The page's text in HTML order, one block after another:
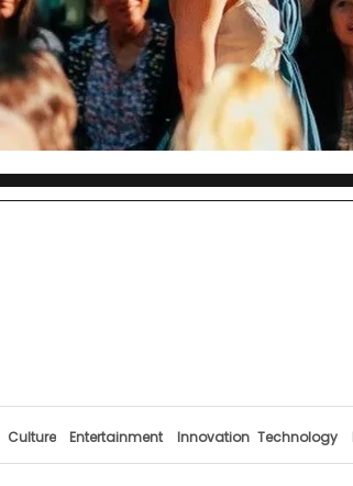
Culture Entertainment Innovation Technology